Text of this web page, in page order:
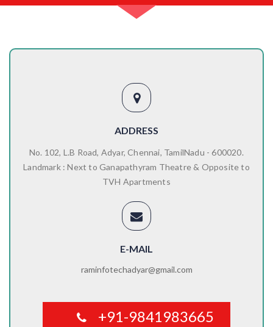
ADDRESS
No. 102, L.B Road, Adyar, Chennai, TamilNadu - 600020.
Landmark : Next to Ganapathyram Theatre & Opposite to
TVH Apartments
E-MAIL
raminfotechadyar@gmail.com
+91-9841983665